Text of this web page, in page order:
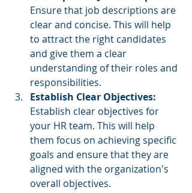
Ensure that job descriptions are
clear and concise. This will help
to attract the right candidates
and give them a clear
understanding of their roles and
responsibilities.
Establish Clear Objectives:
Establish clear objectives for
your HR team. This will help
them focus on achieving specific
goals and ensure that they are
aligned with the organization's
overall objectives.